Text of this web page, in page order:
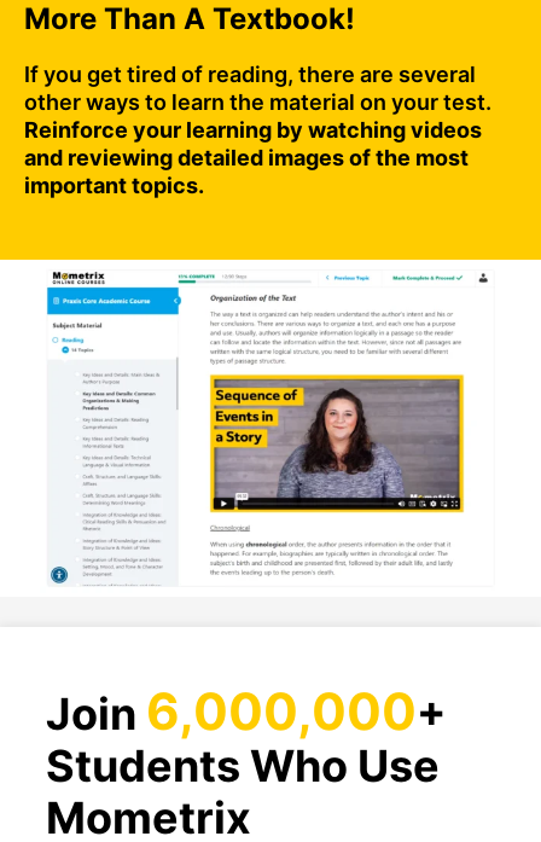
More Than A Textbook!
If you get tired of reading, there are several
other ways to learn the material on your test.
Reinforce your learning by watching videos
and reviewing detailed images of the most
important topics.
Join 6,000,000+
Students Who Use
Mometrix